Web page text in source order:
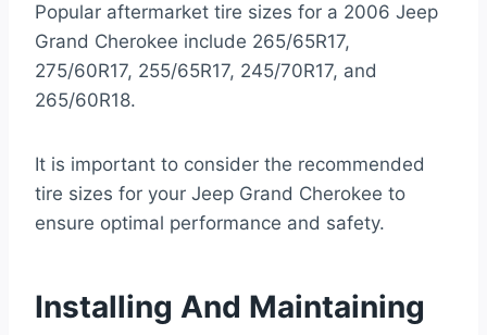
Popular aftermarket tire sizes for a 2006 Jeep
Grand Cherokee include 265/65R17,
275/60R17, 255/65R17, 245/70R17, and
265/60R18.
It is important to consider the recommended
tire sizes for your Jeep Grand Cherokee to
ensure optimal performance and safety.
Installing And Maintaining